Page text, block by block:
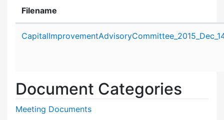
Filename
Document Categories
Meeting Documents